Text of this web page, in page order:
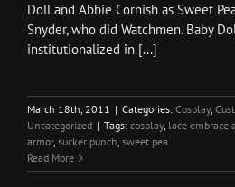
Doll and Abbie Cornish as Sweet
Snyder, who did Watchmen. Baby
institutionalized in [...]
March 18th, 2011 | Categories: Cosplay,
Uncategorized | Tags: cosplay, lace embrace
armor, sucker punch, sweet pea
Read More